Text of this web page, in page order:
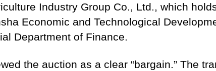
Industry Group Co., Ltd., which
Economic and Technological
Department of Finance.
the auction as a clear “bargain.” The